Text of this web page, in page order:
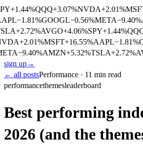
+1.44%QQQ+3.07%NVDA+2.01%
−1.81%GOOGL−0.56%META−9.40%
+2.72%AVGO+4.06%SPY+1.44%
+2.01%MSFT+16.55%AAPL−1.81%
−9.40%AMZN+5.32%TSLA+2.72%
sign up→
← all postsPerformance · 11 min read
performancethemesleaderboard
Best performing
2026 (and the